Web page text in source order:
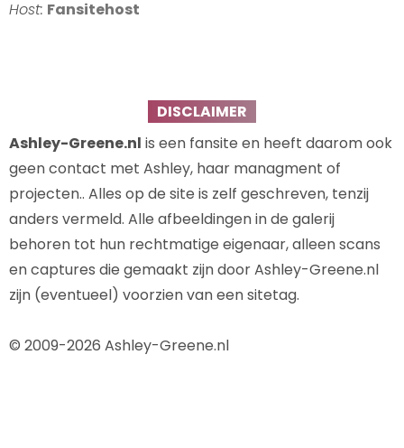
Host: Fansitehost
DISCLAIMER
Ashley-Greene.nl is een fansite en heeft daarom ook
geen contact met Ashley, haar managment of
projecten.. Alles op de site is zelf geschreven, tenzij
anders vermeld. Alle afbeeldingen in de galerij
behoren tot hun rechtmatige eigenaar, alleen scans
en captures die gemaakt zijn door Ashley-Greene.nl
zijn (eventueel) voorzien van een sitetag.
© 2009-2026 Ashley-Greene.nl